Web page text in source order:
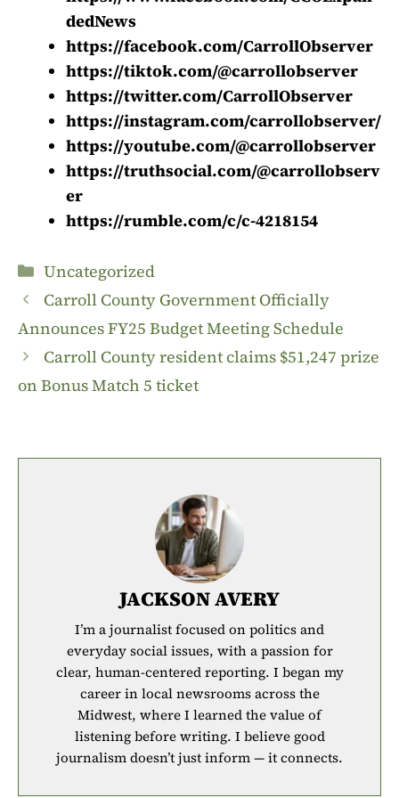
dedNews
https://facebook.com/CarrollObserver
https://tiktok.com/@carrollobserver
https://twitter.com/CarrollObserver
https://instagram.com/carrollobserver/
https://youtube.com/@carrollobserver
https://truthsocial.com/@carrollobserv
er
https://rumble.com/c/c-4218154
Categories
Uncategorized
Carroll County Government Officially
Announces FY25 Budget Meeting Schedule
Carroll County resident claims $51,247 prize
on Bonus Match 5 ticket
JACKSON AVERY
I’m a journalist focused on politics and
everyday social issues, with a passion for
clear, human-centered reporting. I began my
career in local newsrooms across the
Midwest, where I learned the value of
listening before writing. I believe good
journalism doesn’t just inform — it connects.